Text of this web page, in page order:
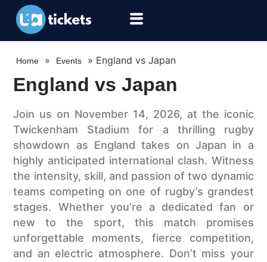
Home » Events » England vs Japan
England vs Japan
Join us on November 14, 2026, at the iconic
Twickenham Stadium for a thrilling rugby
showdown as England takes on Japan in a
highly anticipated international clash. Witness
the intensity, skill, and passion of two dynamic
teams competing on one of rugby’s grandest
stages. Whether you’re a dedicated fan or
new to the sport, this match promises
unforgettable moments, fierce competition,
and an electric atmosphere. Don’t miss your